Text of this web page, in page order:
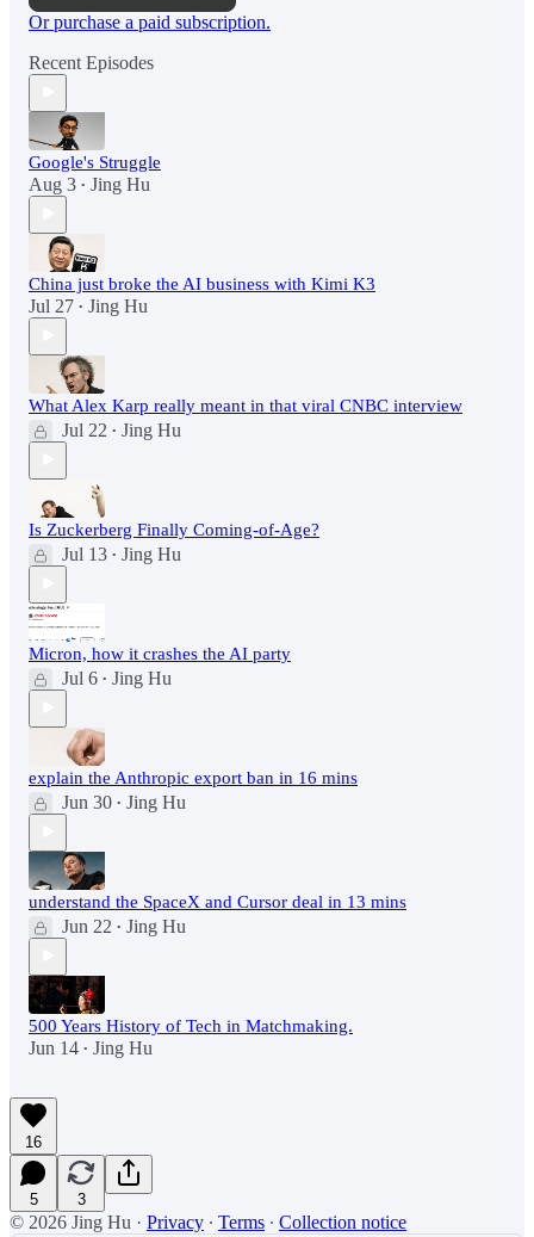
Or purchase a paid subscription.
Recent Episodes
Google's Struggle
Aug 3 • Jing Hu
China just broke the AI business with Kimi K3
Jul 27 • Jing Hu
What Alex Karp really meant in that viral CNBC interview
Jul 22 • Jing Hu
Is Zuckerberg Finally Coming-of-Age?
Jul 13 • Jing Hu
Micron, how it crashes the AI party
Jul 6 • Jing Hu
explain the Anthropic export ban in 16 mins
Jun 30 • Jing Hu
understand the SpaceX and Cursor deal in 13 mins
Jun 22 • Jing Hu
500 Years History of Tech in Matchmaking.
Jun 14 • Jing Hu
16
5 3
© 2026 Jing Hu · Privacy ∙ Terms ∙ Collection notice